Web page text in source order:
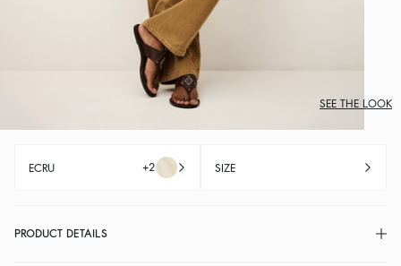
SEE THE LOOK
ECRU +2 SIZE
PRODUCT DETAILS